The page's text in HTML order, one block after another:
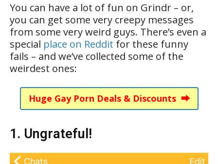
You can have a lot of fun on Grindr – or,
you can get some very creepy messages
from some very weird guys. There’s even a
special place on Reddit for these funny
fails – and we’ve collected some of the
weirdest ones:
Huge Gay Porn Deals & Discounts ⮕
1. Ungrateful!